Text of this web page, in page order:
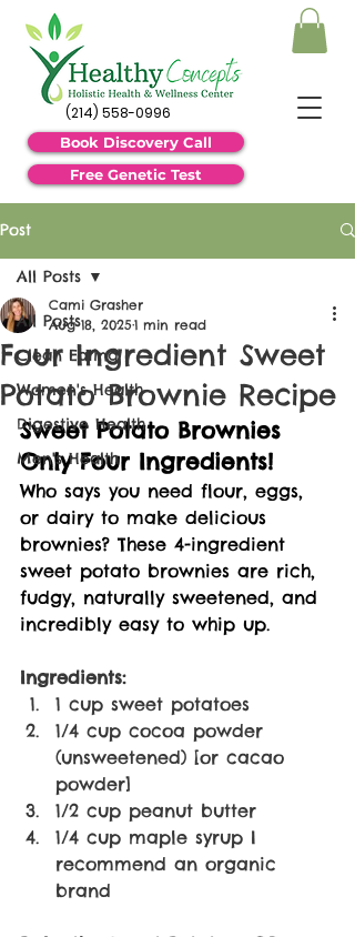
(214) 558-0996
Book Discovery Call
Free Genetic Test
Post
All Posts
Clean Eating
Women's Health
Digestive Health
Men's Health
All Posts
Four Ingredient Sweet
Potato Brownie Recipe
Cami Grasher
Aug 18, 20251 min read
Sweet Potato Brownies
Only Four Ingredients!
Who says you need flour, eggs,
or dairy to make delicious
brownies? These 4-ingredient
sweet potato brownies are rich,
fudgy, naturally sweetened, and
incredibly easy to whip up.
Ingredients:
1 cup sweet potatoes
1/4 cup cocoa powder
(unsweetened) [or cacao
powder]
1/2 cup peanut butter
1/4 cup maple syrup I
recommend an organic
brand